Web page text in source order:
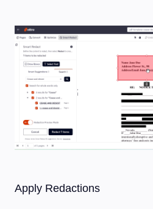
Apply Redactions